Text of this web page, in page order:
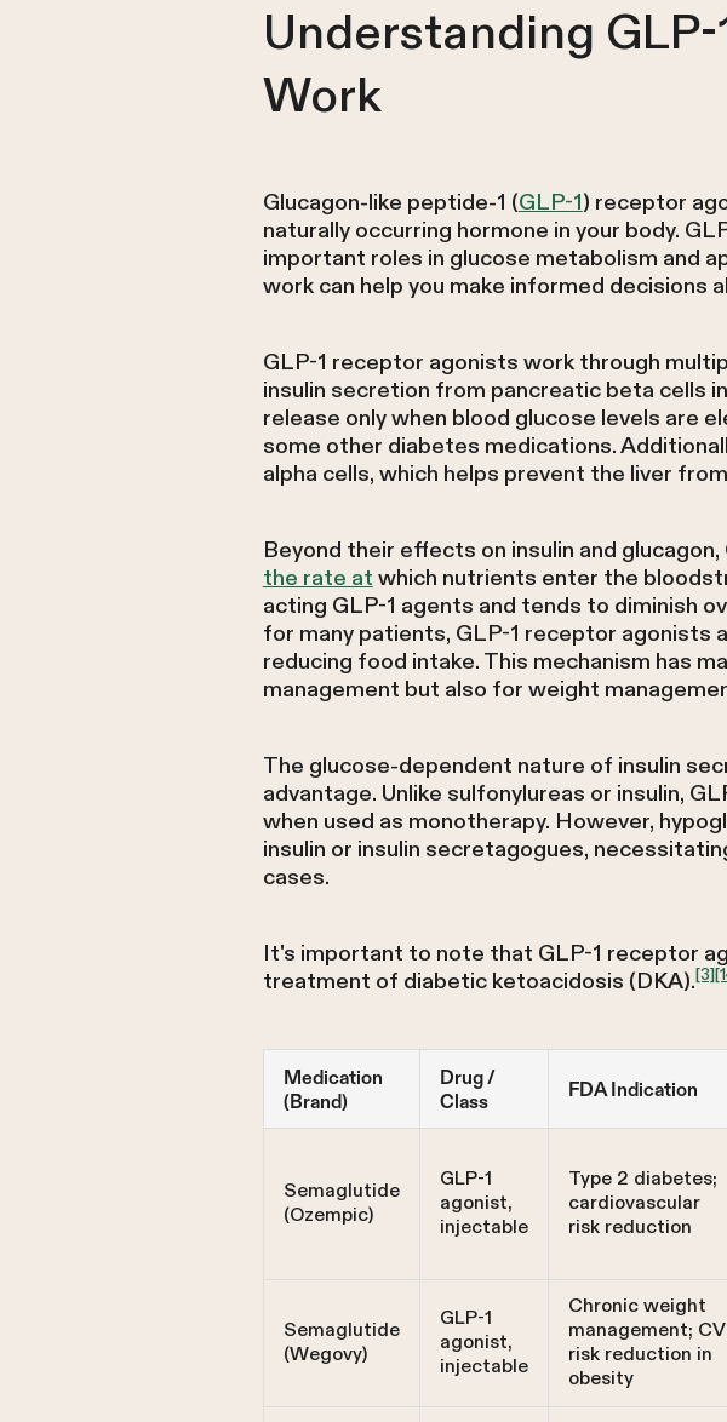
Understanding
Work
Glucagon-like peptide-1 (GLP-1) receptor
naturally occurring hormone in your body.
important roles in glucose metabolism and
work can help you make informed decisions
GLP-1 receptor agonists work through
insulin secretion from pancreatic beta cells
release only when blood glucose levels are
some other diabetes medications.
alpha cells, which helps prevent the liver
Beyond their effects on insulin and
the rate atwhich nutrients enter the
acting GLP-1 agents and tends to diminish
for many patients, GLP-1 receptor
reducing food intake. This mechanism has
management but also for weight
The glucose-dependent nature of insulin
advantage. Unlike sulfonylureas or insulin,
when used as monotherapy. However,
insulin or insulin secretagogues,
cases.
It's important to note that GLP-1 receptor
treatment of diabetic ketoacidosis (DKA).[3]
Medication
(Brand)
Drug /
Class
FDA Indication
Semaglutide
(Ozempic)
GLP-1
agonist,
injectable
Type 2 diabetes;
cardiovascular
risk reduction
Semaglutide
(Wegovy)
GLP-1
agonist,
injectable
Chronic weight
management; CV
risk reduction in
obesity